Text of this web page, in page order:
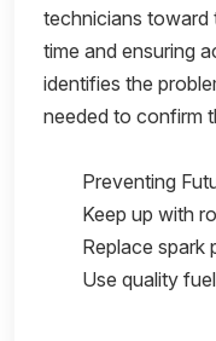
technicians toward
time and ensuring
identifies the
needed to confirm
Preventing
Keep up with
Replace spark
Use quality fuel